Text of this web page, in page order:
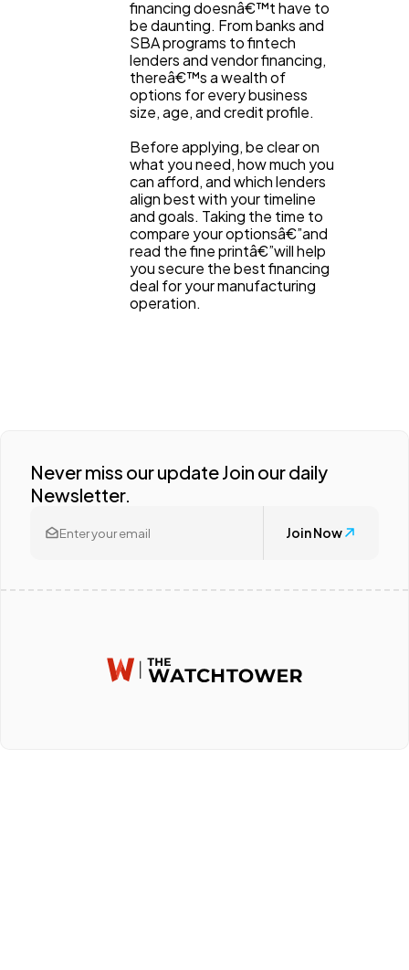
financing doesnâ€™t have to
be daunting. From banks and
SBA programs to fintech
lenders and vendor financing,
thereâ€™s a wealth of
options for every business
size, age, and credit profile.
Before applying, be clear on
what you need, how much you
can afford, and which lenders
align best with your timeline
and goals. Taking the time to
compare your optionsâ€”and
read the fine printâ€”will help
you secure the best financing
deal for your manufacturing
operation.
Never miss our update Join our daily
Newsletter.
Join Now